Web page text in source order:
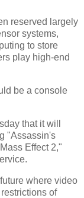
reserved largely
systems,
to store
play high-end
be a console
that it will
"Assassin's
Effect 2,"
where video
of